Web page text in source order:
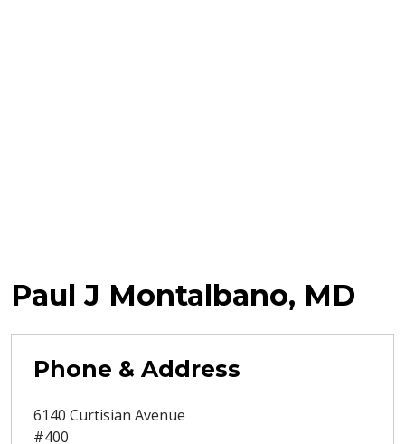
Paul J Montalbano, MD
Phone & Address
6140 Curtisian Avenue
#400